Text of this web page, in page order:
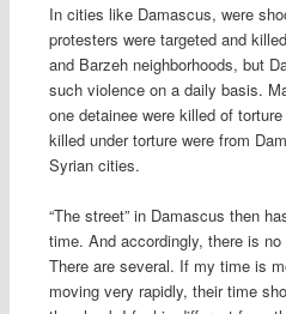
In cities like Damascus, were
protesters were targeted and
and Barzeh neighborhoods, but
such violence on a daily basis.
one detainee were killed of
killed under torture were from
Syrian cities.
“The street” in Damascus then
time. And accordingly, there is no
There are several. If my time is
moving very rapidly, their time